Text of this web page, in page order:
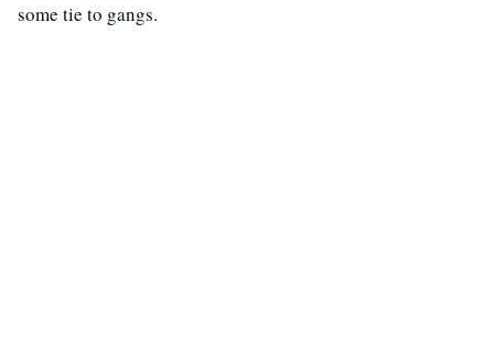
some tie to gangs.